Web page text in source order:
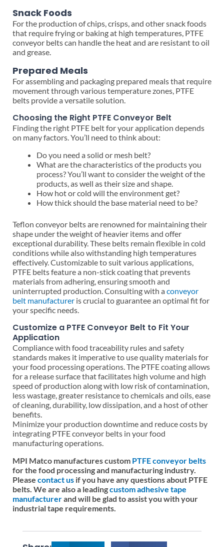
Snack Foods
For the production of chips, crisps, and other snack foods
that require frying or baking at high temperatures, PTFE
conveyor belts can handle the heat and are resistant to oil
and grease.
Prepared Meals
For assembling and packaging prepared meals that require
movement through various temperature zones, PTFE
belts provide a versatile solution.
Choosing the Right PTFE Conveyor Belt
Finding the right PTFE belt for your application depends
on many factors. You’ll need to think about:
Do you need a solid or mesh belt?
What are the characteristics of the products you
process? You’ll want to consider the weight of the
products, as well as their size and shape.
How hot or cold will the environment get?
How thick should the base material need to be?
Teflon conveyor belts are renowned for maintaining their
shape under the weight of heavier items and offer
exceptional durability. These belts remain flexible in cold
conditions while also withstanding high temperatures
effectively. Customizable to suit various applications,
PTFE belts feature a non-stick coating that prevents
materials from adhering, ensuring smooth and
uninterrupted production. Consulting with a conveyor
belt manufacturer is crucial to guarantee an optimal fit for
your specific needs.
Customize a PTFE Conveyor Belt to Fit Your
Application
Compliance with food traceability rules and safety
standards makes it imperative to use quality materials for
your food processing operations. The PTFE coating allows
for a release surface that facilitates high volume and high
speed of production along with low risk of contamination,
less wastage, greater resistance to chemicals and oils, ease
of cleaning, durability, low dissipation, and a host of other
benefits.
Minimize your production downtime and reduce costs by
integrating PTFE conveyor belts in your food
manufacturing operations.
MPI Matco manufactures custom PTFE conveyor belts
for the food processing and manufacturing industry.
Please contact us if you have any questions about PTFE
belts. We are also a leadingcustom adhesive tape
manufacturerand will be glad to assist you with your
industrial tape requirements.